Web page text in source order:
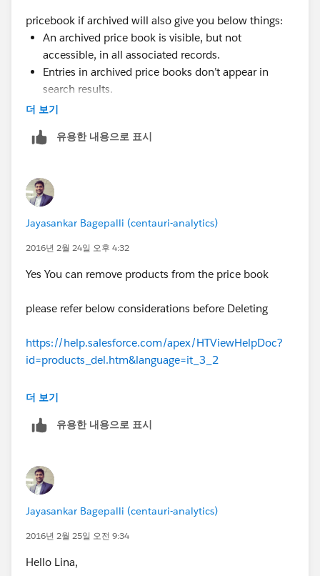
pricebook if archived will also give you below things:
An archived price book is visible, but not
accessible, in all associated records.
Entries in archived price books don’t appear in
search results.
You can’t recover or delete an archived price
However you can
더 보기
유용한 내용으로 표시
Jayasankar Bagepalli (centauri-analytics)
2016년 2월 24일 오후 4:32
Yes You can remove products from the price book
please refer below considerations before Deleting
https://help.salesforce.com/apex/HTViewHelpDoc?
id=products_del.htm&language=it_3_2
Kind regards,
Jaya
더 보기
유용한 내용으로 표시
Jayasankar Bagepalli (centauri-analytics)
2016년 2월 25일 오전 9:34
Hello Lina,